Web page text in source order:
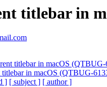
titlebar in
titlebar in macOS
titlebar in macOS (QTBUG-
] [ subject ] [ author ]